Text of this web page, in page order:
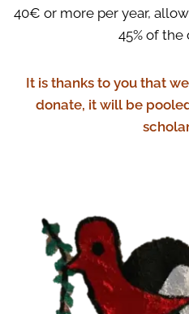
40€ or more per year,
45% of the
It is thanks to you that
donate, it will be